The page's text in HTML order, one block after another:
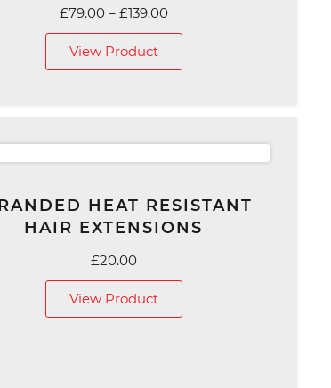
£79.00 – £139.00Price
range:
View Product
HEAT RESISTANT
HAIR EXTENSIONS
£20.00
View Product